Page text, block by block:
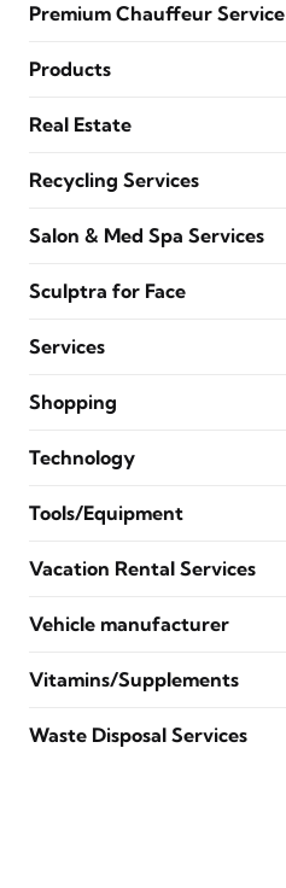
Premium Chauffeur Service
Products
Real Estate
Recycling Services
Salon & Med Spa Services
Sculptra for Face
Services
Shopping
Technology
Tools/Equipment
Vacation Rental Services
Vehicle manufacturer
Vitamins/Supplements
Waste Disposal Services